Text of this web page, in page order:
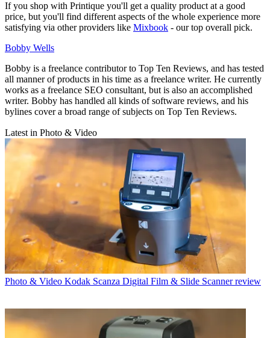
If you shop with Printique you'll get a quality product at a good
price, but you'll find different aspects of the whole experience more
satisfying via other providers like Mixbook - our top overall pick.
Bobby Wells
Bobby is a freelance contributor to Top Ten Reviews, and has tested
all manner of products in his time as a freelance writer. He currently
works as a freelance SEO consultant, but is also an accomplished
writer. Bobby has handled all kinds of software reviews, and his
bylines cover a broad range of subjects on Top Ten Reviews.
Latest in Photo & Video
Photo & Video Kodak Scanza Digital Film & Slide Scanner review